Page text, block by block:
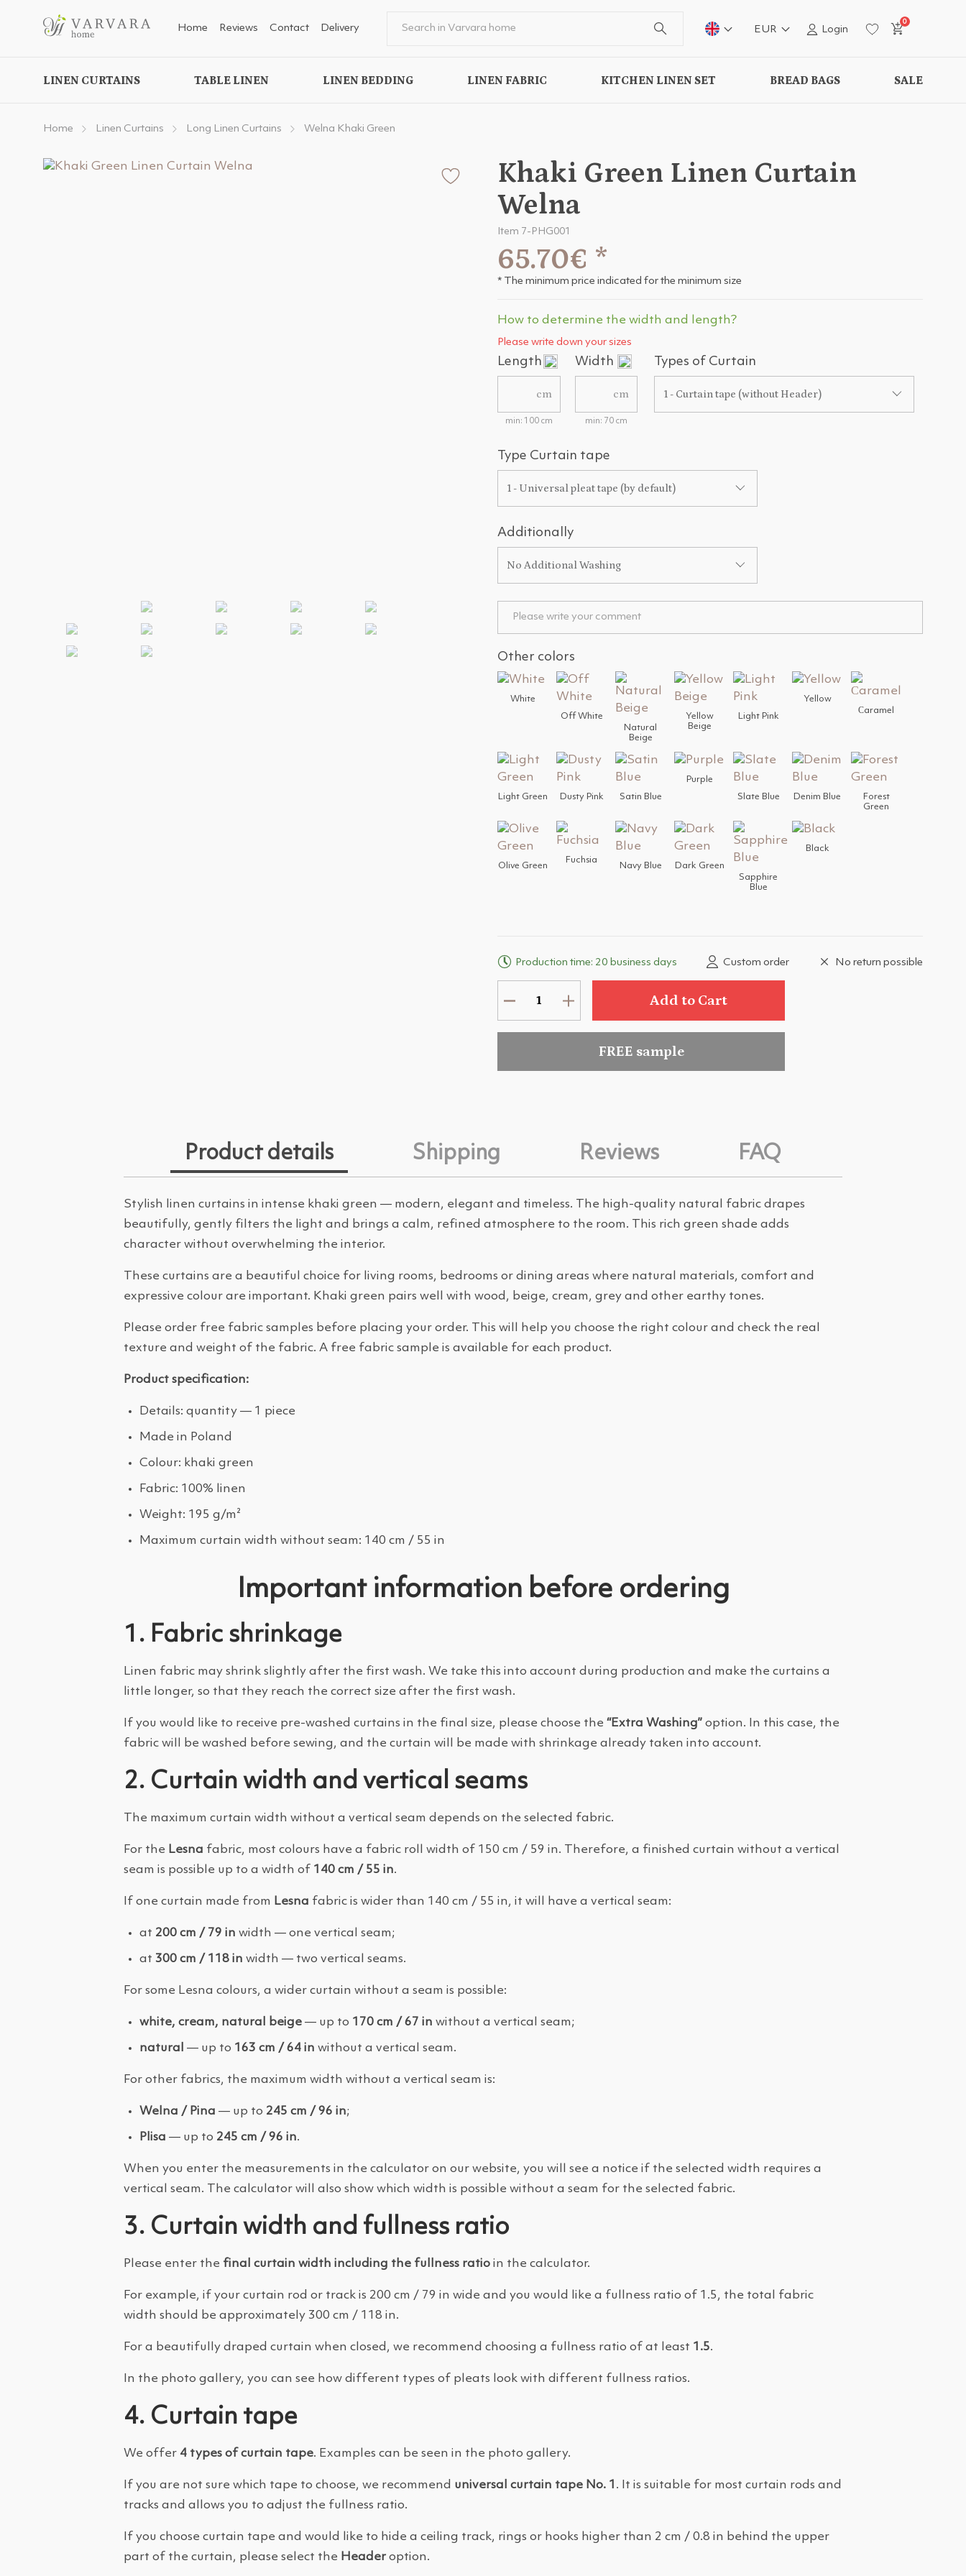
Home Reviews Contact Delivery EUR Login
0
LINEN CURTAINS TABLE LINEN LINEN BEDDING LINEN FABRIC KITCHEN LINEN SET BREAD BAGS SALE
Home Linen Curtains Long Linen Curtains Welna Khaki Green
Khaki Green Linen Curtain
Welna
Item 7-PHG001
65.70€ *
* The minimum price indicated for the minimum size
How to determine the width and length?
Please write down your sizes
Length
cm
min: 100 cm
Width
cm
min: 70 cm
Types of Curtain
1 - Curtain tape (without Header)
Type Curtain tape
1 - Universal pleat tape (by default)
Additionally
No Additional Washing
Other colors
White
Off White
Natural
Beige
Yellow
Beige
Light Pink
Yellow
Сaramel
Light Green Dusty Pink Satin Blue
Purple
Slate Blue
Denim Blue
Forest
Green
Olive Green
Fuchsia
Navy Blue
Dark Green
Sapphire
Blue
Black
Production time: 20 business days Custom order No return possible
Add to Cart
FREE sample
Product details Shipping Reviews FAQ
Stylish linen curtains in intense khaki green — modern, elegant and timeless. The high-quality natural fabric drapes
beautifully, gently filters the light and brings a calm, refined atmosphere to the room. This rich green shade adds
character without overwhelming the interior.
These curtains are a beautiful choice for living rooms, bedrooms or dining areas where natural materials, comfort and
expressive colour are important. Khaki green pairs well with wood, beige, cream, grey and other earthy tones.
Please order free fabric samples before placing your order. This will help you choose the right colour and check the real
texture and weight of the fabric. A free fabric sample is available for each product.
Product specification:
Details: quantity — 1 piece
Made in Poland
Colour: khaki green
Fabric: 100% linen
Weight: 195 g/m²
Maximum curtain width without seam: 140 cm / 55 in
Important information before ordering
1. Fabric shrinkage
Linen fabric may shrink slightly after the first wash. We take this into account during production and make the curtains a
little longer, so that they reach the correct size after the first wash.
If you would like to receive pre-washed curtains in the final size, please choose the “Extra Washing” option. In this case, the
fabric will be washed before sewing, and the curtain will be made with shrinkage already taken into account.
2. Curtain width and vertical seams
The maximum curtain width without a vertical seam depends on the selected fabric.
For the Lesna fabric, most colours have a fabric roll width of 150 cm / 59 in. Therefore, a finished curtain without a vertical
seam is possible up to a width of 140 cm / 55 in.
If one curtain made from Lesna fabric is wider than 140 cm / 55 in, it will have a vertical seam:
at 200 cm / 79 in width — one vertical seam;
at 300 cm / 118 in width — two vertical seams.
For some Lesna colours, a wider curtain without a seam is possible:
white, cream, natural beige — up to 170 cm / 67 in without a vertical seam;
natural — up to 163 cm / 64 in without a vertical seam.
For other fabrics, the maximum width without a vertical seam is:
Welna / Pina — up to 245 cm / 96 in;
Plisa — up to 245 cm / 96 in.
When you enter the measurements in the calculator on our website, you will see a notice if the selected width requires a
vertical seam. The calculator will also show which width is possible without a seam for the selected fabric.
3. Curtain width and fullness ratio
Please enter the final curtain width including the fullness ratio in the calculator.
For example, if your curtain rod or track is 200 cm / 79 in wide and you would like a fullness ratio of 1.5, the total fabric
width should be approximately 300 cm / 118 in.
For a beautifully draped curtain when closed, we recommend choosing a fullness ratio of at least 1.5.
In the photo gallery, you can see how different types of pleats look with different fullness ratios.
4. Curtain tape
We offer 4 types of curtain tape. Examples can be seen in the photo gallery.
If you are not sure which tape to choose, we recommend universal curtain tape No. 1 . It is suitable for most curtain rods and
tracks and allows you to adjust the fullness ratio.
If you choose curtain tape and would like to hide a ceiling track, rings or hooks higher than 2 cm / 0.8 in behind the upper
part of the curtain, please select the Header option.